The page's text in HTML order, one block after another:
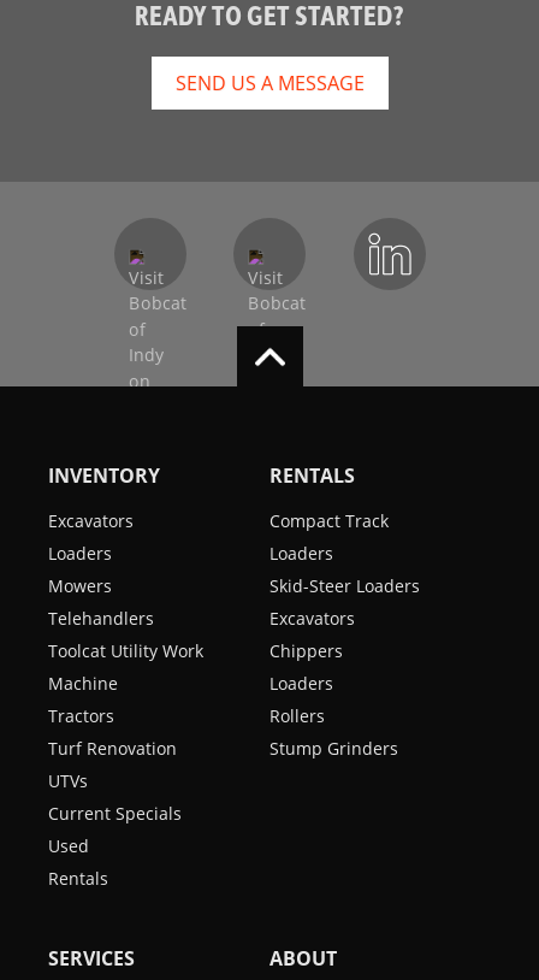
READY TO GET STARTED?
SEND US A MESSAGE
INVENTORY
Excavators
Loaders
Mowers
Telehandlers
Toolcat Utility Work
Machine
Tractors
Turf Renovation
UTVs
Current Specials
Used
Rentals
RENTALS
Compact Track
Loaders
Skid-Steer Loaders
Excavators
Chippers
Loaders
Rollers
Stump Grinders
SERVICES ABOUT